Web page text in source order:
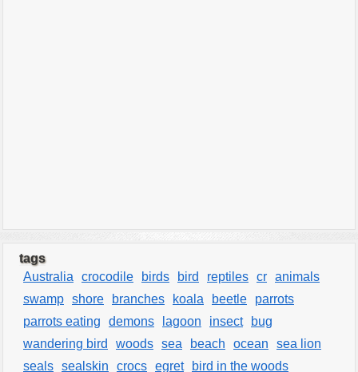
tags
Australia
crocodile birds bird reptiles cr animals
swamp shore branches koala beetle
parrots
parrots eating
demons lagoon insect
bug
wandering bird
woods sea beach ocean
sea lion
seals sealskin crocs egret
bird in the woods